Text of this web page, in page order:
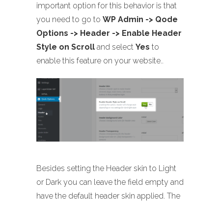
important option for this behavior is that
you need to go to WP Admin -> Qode
Options -> Header -> Enable Header
Style on Scroll and select Yes to
enable this feature on your website..
Besides setting the Header skin to Light
or Dark you can leave the field empty and
have the default header skin applied. The